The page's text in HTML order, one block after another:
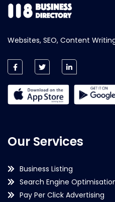
Websites, SEO, Content
Our Services
Business Listing
Search Engine
Pay Per Click Advertising